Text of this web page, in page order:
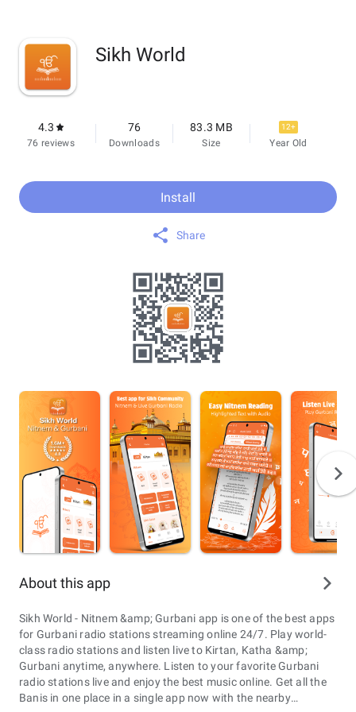
Sikh World
4.3
76 reviews
76
Downloads
83.3 MB
Size
12+
Year Old
Install
Share
About this app
Sikh World - Nitnem &amp; Gurbani app is one of the best apps
for Gurbani radio stations streaming online 24/7. Play world-
class radio stations and listen live to Kirtan, Katha &amp;
Gurbani anytime, anywhere. Listen to your favorite Gurbani
radio stations live and enjoy the best music online. Get all the
Banis in one place in a single app now with the nearby